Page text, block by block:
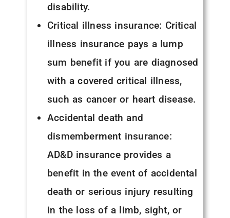
disability.
Critical illness insurance: Critical
illness insurance pays a lump
sum benefit if you are diagnosed
with a covered critical illness,
such as cancer or heart disease.
Accidental death and
dismemberment insurance:
AD&D insurance provides a
benefit in the event of accidental
death or serious injury resulting
in the loss of a limb, sight, or